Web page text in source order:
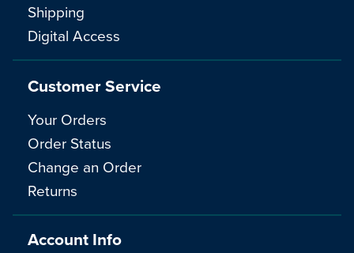
Shipping
Digital Access
Customer Service
Your Orders
Order Status
Change an Order
Returns
Account Info